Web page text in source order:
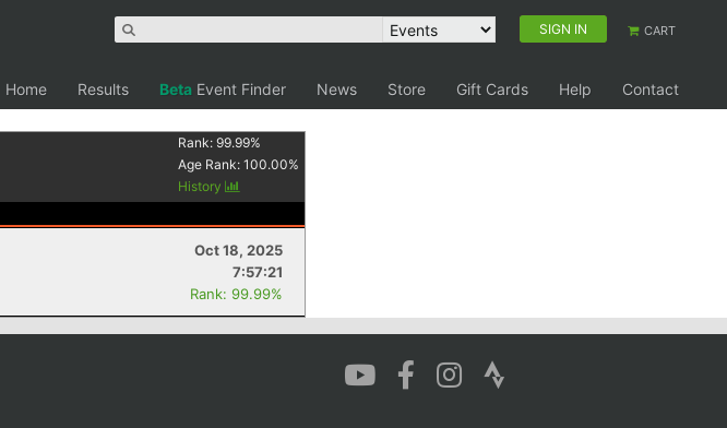
SIGN IN CART
Home Results Beta Event Finder News Store Gift Cards Help
Contact
Rank:99.99%
Age Rank:100.00%
History
Oct 18, 2025
7:57:21
Rank: 99.99%